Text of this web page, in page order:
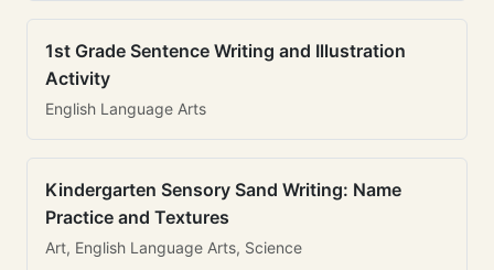
1st Grade Sentence Writing and Illustration
Activity
English Language Arts
Kindergarten Sensory Sand Writing: Name
Practice and Textures
Art, English Language Arts, Science